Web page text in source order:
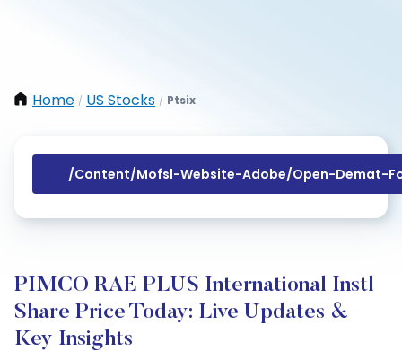
Home / US Stocks / Ptsix
/content/mofsl-Website-Adobe/open-Demat-
PIMCO RAE PLUS International Instl
Share Price Today: Live Updates &
Key Insights